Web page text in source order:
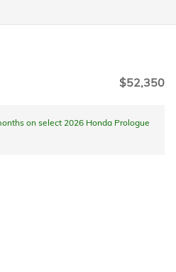
$52,350
on select 2026 Honda Prologue